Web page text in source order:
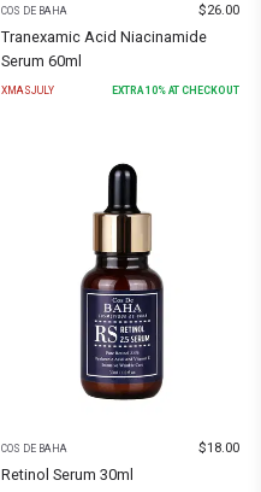
COS DE BAHA $26.00
Tranexamic Acid Niacinamide
Serum 60ml
XMASJULY EXTRA 10% AT CHECKOUT
COS DE BAHA $18.00
Retinol Serum 30ml